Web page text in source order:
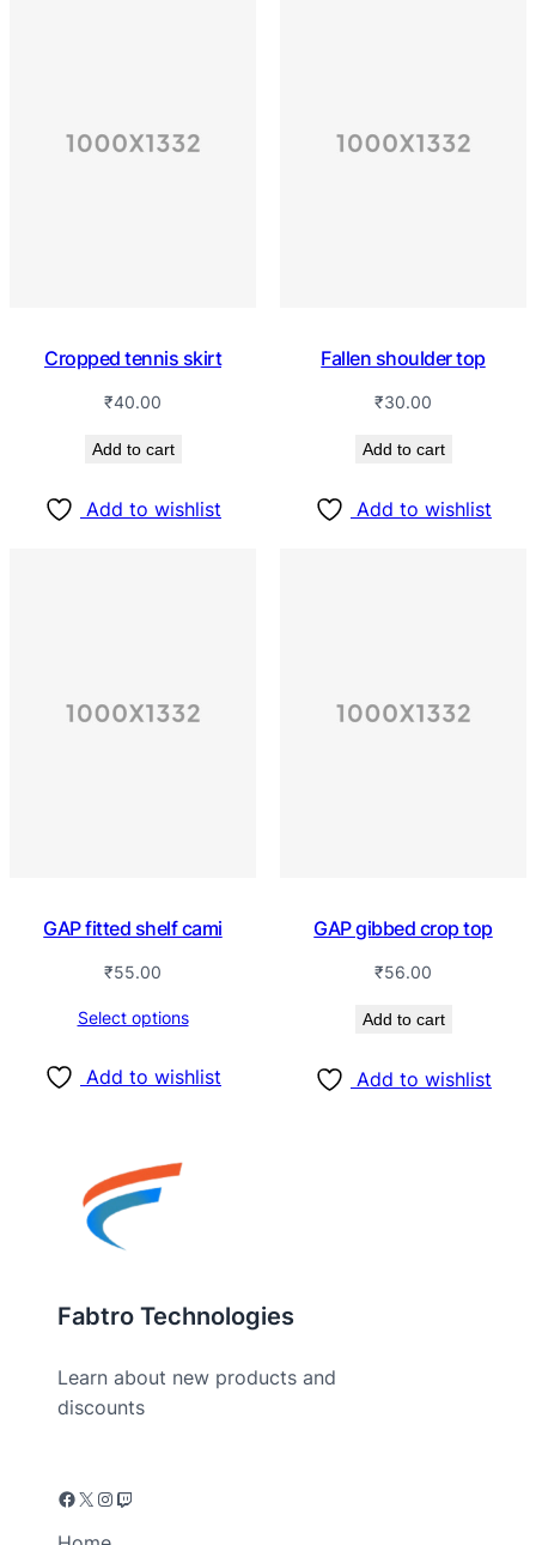
Cropped tennis skirt
₹40.00
Add to cart
Add to wishlist
Fallen shoulder top
₹30.00
Add to cart
Add to wishlist
GAP fitted shelf cami
₹55.00
Select options
Add to wishlist
GAP gibbed crop top
₹56.00
Add to cart
Add to wishlist
Fabtro Technologies
Learn about new products and
discounts